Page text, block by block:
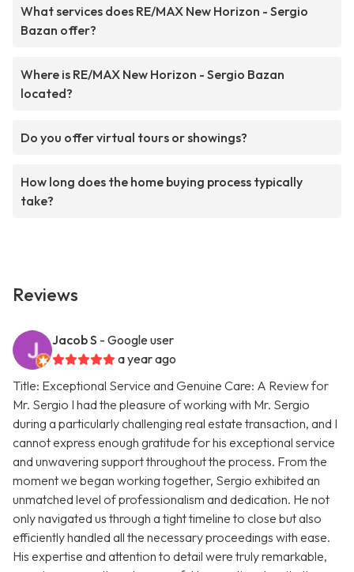
What services does RE/MAX New Horizon - Sergio
Bazan offer?
Where is RE/MAX New Horizon - Sergio Bazan
located?
Do you offer virtual tours or showings?
How long does the home buying process typically
take?
Reviews
Jacob S - Google user
a year ago
Title: Exceptional Service and Genuine Care: A Review for
Mr. Sergio I had the pleasure of working with Mr. Sergio
during a particularly challenging real estate transaction, and I
cannot express enough gratitude for his exceptional service
and unwavering support throughout the process. From the
moment we began working together, Sergio exhibited an
unmatched level of professionalism and dedication. He not
only navigated us through a tight timeline to close but also
efficiently handled all the necessary proceedings with ease.
His expertise and attention to detail were truly remarkable,